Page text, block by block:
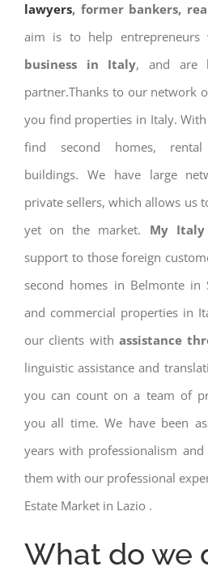
lawyers, former bankers,
aim is to help
business in Italy, and are
partner.Thanks to our network
you find properties in Italy.
find second homes, rental
buildings. We have large
private sellers, which allows us
yet on the market. My Italy
support to those foreign
second homes in Belmonte in
and commercial properties in
our clients with assistance
linguistic assistance and
you can count on a team of
you all time. We have been
years with professionalism
them with our professional
Estate Market in Lazio .
What do we